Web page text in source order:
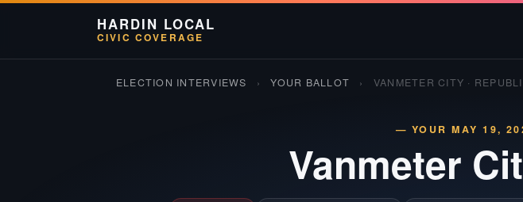
HARDIN LOCAL
CIVIC COVERAGE
ELECTION INTERVIEWS › YOUR BALLOT › VANMETER CITY ·
— YOUR MAY 19,
Vanmeter